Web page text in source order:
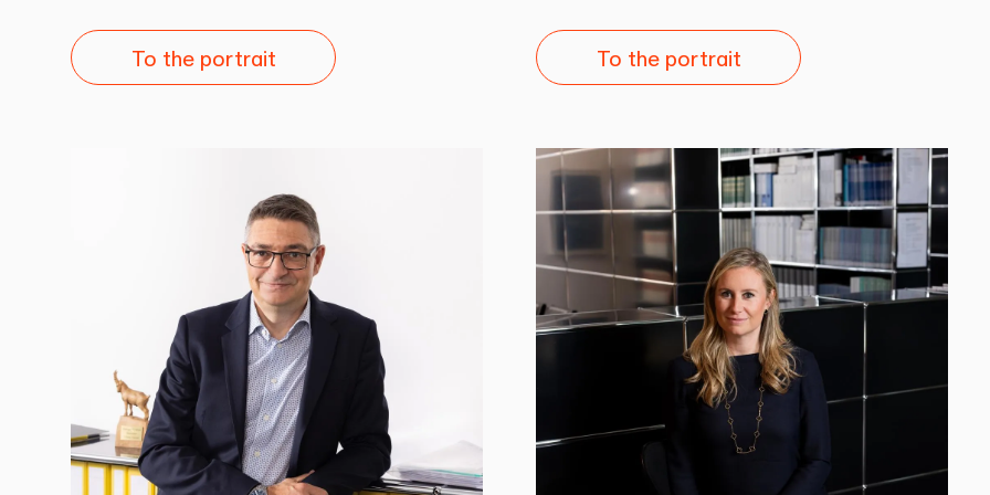
To the portrait To the portrait